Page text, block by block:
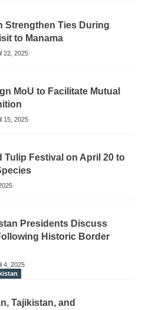
Strengthen Ties During
to Manama
22, 2025
MoU to Facilitate Mutual
15, 2025
Tulip Festival on April 20 to
Presidents Discuss
Historic Border
4, 2025
Tajikistan, and